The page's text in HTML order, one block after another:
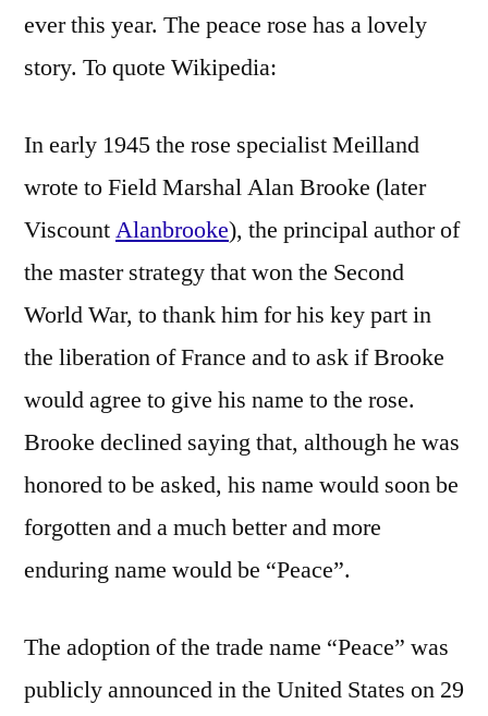
ever this year. The peace rose has a lovely
story. To quote Wikipedia:
In early 1945 the rose specialist Meilland
wrote to Field Marshal Alan Brooke (later
ViscountAlanbrooke), the principal author of
the master strategy that won the Second
World War, to thank him for his key part in
the liberation of France and to ask if Brooke
would agree to give his name to the rose.
Brooke declined saying that, although he was
honored to be asked, his name would soon be
forgotten and a much better and more
enduring name would be “Peace”.
The adoption of the trade name “Peace” was
publicly announced in the United States on 29